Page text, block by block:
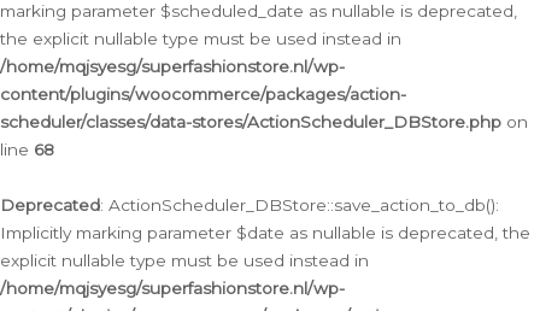
marking parameter $scheduled_date as nullable is deprecated,
the explicit nullable type must be used instead in
/home/mqjsyesg/superfashionstore.nl/wp-
content/plugins/woocommerce/packages/action-
scheduler/classes/data-stores/ActionScheduler_DBStore.php on
line 68
Deprecated: ActionScheduler_DBStore::save_action_to_db():
Implicitly marking parameter $date as nullable is deprecated, the
explicit nullable type must be used instead in
/home/mqjsyesg/superfashionstore.nl/wp-